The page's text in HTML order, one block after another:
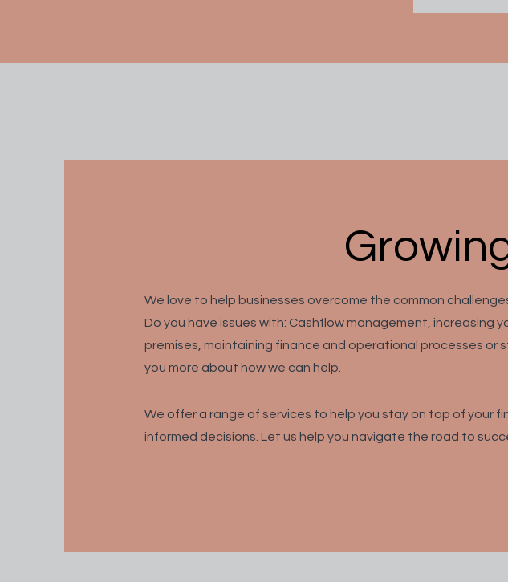
We love to help businesses overcome the common
Do you have issues with: Cashflow management, increasing
premises, maintaining finance and operational processes or
you more about how we can help.
We offer a range of services to help you stay on top of your
informed decisions. Let us help you navigate the road to